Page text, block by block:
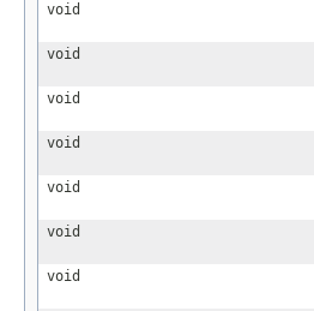
void
void
void
void
void
void
void